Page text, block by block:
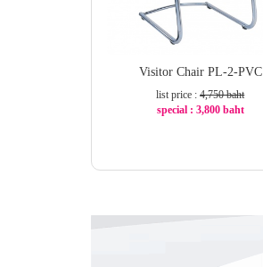
Visitor Chair PL-2-PVC
list price :4,750 baht
special : 3,800 baht